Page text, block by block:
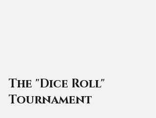
The "Dice Roll"
Tournament